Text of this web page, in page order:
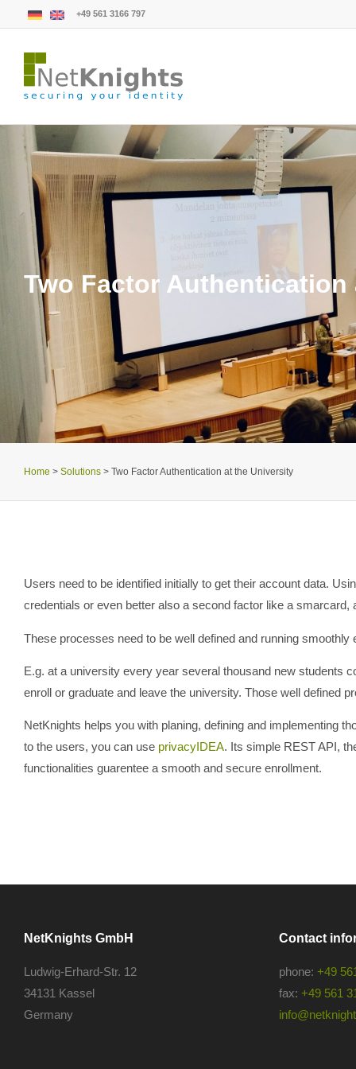
+49 561 3166 797
Two Factor
Home > Solutions > Two Factor Authentication at the University
Users need to be identified initially to get their account data.
credentials or even better also a second factor like a smarcard,
These processes need to be well defined and running
E.g. at a university every year several thousand new students
enroll or graduate and leave the university. Those well defined
NetKnights helps you with planing, defining and implementing
to the users, you can use privacyIDEA. Its simple REST API,
functionalities guarentee a smooth and secure enrollment.
NetKnights GmbH
Ludwig-Erhard-Str. 12
34131 Kassel
Germany
Contact
phone: +49
fax: +49 561